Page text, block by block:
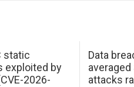
static
exploited by
2026-
Data
averaged
attacks